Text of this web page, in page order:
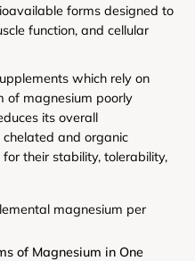
forms designed to
function, and cellular
which rely on
of magnesium poorly
its overall
and organic
their stability, tolerability,
magnesium per
of Magnesium in One